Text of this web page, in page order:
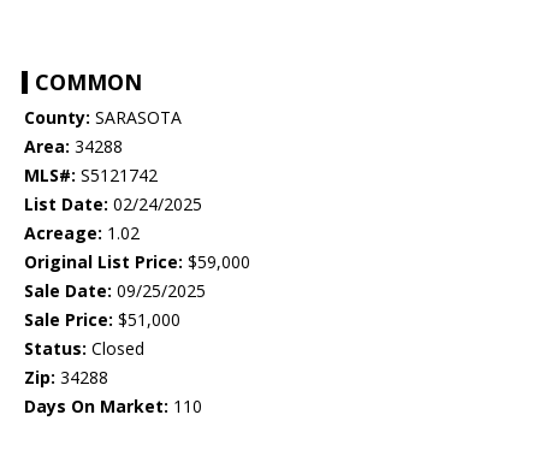
COMMON
County: SARASOTA
Area: 34288
MLS#: S5121742
List Date: 02/24/2025
Acreage: 1.02
Original List Price: $59,000
Sale Date: 09/25/2025
Sale Price: $51,000
Status: Closed
Zip: 34288
Days On Market: 110